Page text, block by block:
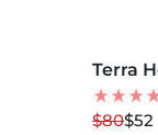
35%
Terra
$80$52